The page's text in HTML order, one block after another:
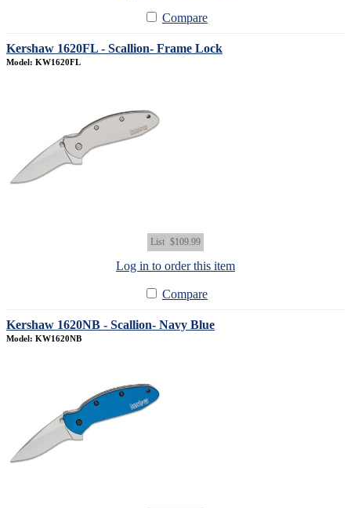
Compare
Kershaw 1620FL - Scallion- Frame Lock
Model: KW1620FL
List $109.99
Log in to order this item
Compare
Kershaw 1620NB - Scallion- Navy Blue
Model: KW1620NB